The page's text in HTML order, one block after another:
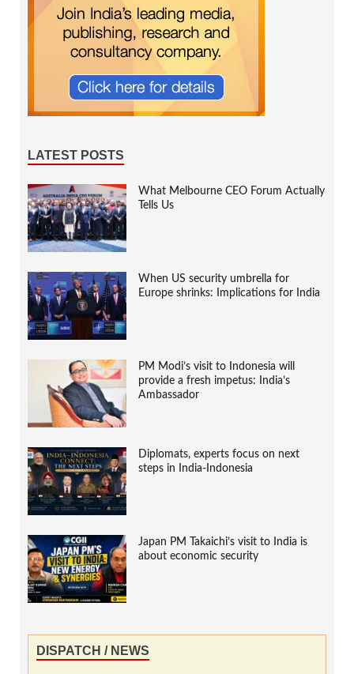
LATEST POSTS
What Melbourne CEO Forum Actually
Tells Us
When US security umbrella for
Europe shrinks: Implications for India
PM Modi’s visit to Indonesia will
provide a fresh impetus: India’s
Ambassador
Diplomats, experts focus on next
steps in India-Indonesia
Japan PM Takaichi’s visit to India is
about economic security
DISPATCH / NEWS